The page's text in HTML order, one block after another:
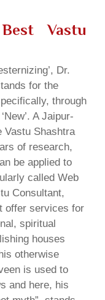
Vastu
Dr.
for the
through
A Jaipur-
Vastu Shashtra
of research,
be applied to
called Web
Consultant,
offer services for
spiritual
houses
otherwise
is used to
and here, his